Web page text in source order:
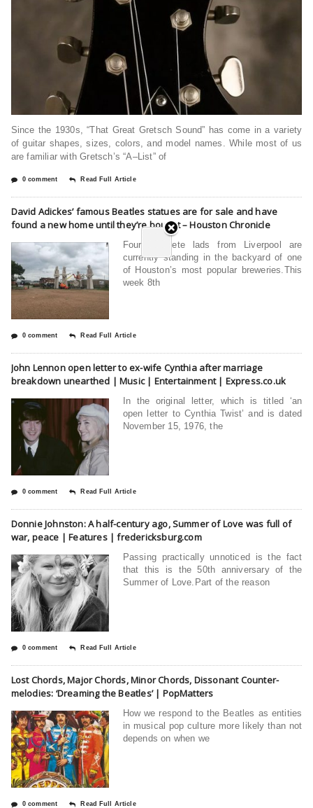
Since the 1930s, “That Great Gretsch Sound” has come in a variety
of guitar shapes, sizes, colors, and model names. While most of us
are familiar with Gretsch’s “A–List” of
0 comment Read Full Article
David Adickes’ famous Beatles statues are for sale and have
found a new home until they’re bought – Houston Chronicle
Four concrete lads from Liverpool are
currently standing in the backyard of one
of Houston’s most popular breweries.This
week 8th
0 comment Read Full Article
John Lennon open letter to ex-wife Cynthia after marriage
breakdown unearthed | Music | Entertainment | Express.co.uk
In the original letter, which is titled ‘an
open letter to Cynthia Twist’ and is dated
November 15, 1976, the
0 comment Read Full Article
Donnie Johnston: A half-century ago, Summer of Love was full of
war, peace | Features | fredericksburg.com
Passing practically unnoticed is the fact
that this is the 50th anniversary of the
Summer of Love.Part of the reason
0 comment Read Full Article
Lost Chords, Major Chords, Minor Chords, Dissonant Counter-
melodies: ‘Dreaming the Beatles’ | PopMatters
How we respond to the Beatles as entities
in musical pop culture more likely than not
depends on when we
0 comment Read Full Article